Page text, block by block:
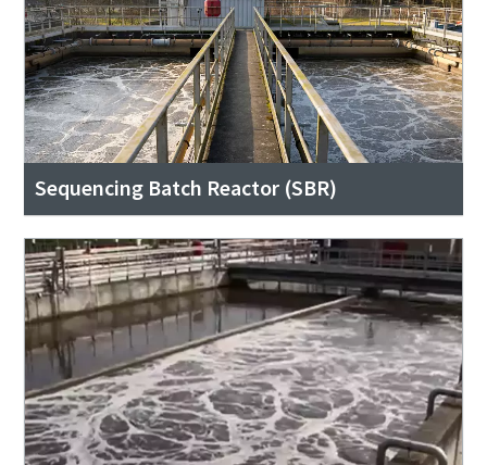
Sequencing Batch Reactor (SBR)